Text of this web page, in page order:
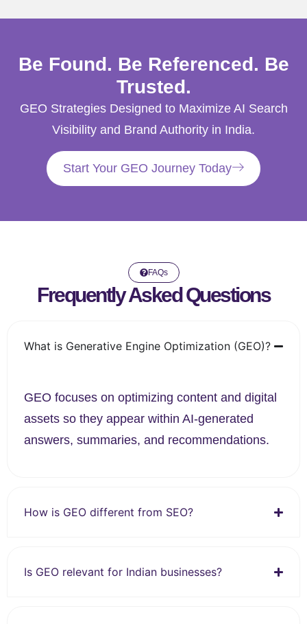
Be Found. Be Referenced. Be
Trusted.
GEO Strategies Designed to Maximize AI Search
Visibility and Brand Authority in India.
Start Your GEO Journey Today
FAQs
Frequently Asked Questions
What is Generative Engine Optimization (GEO)?
GEO focuses on optimizing content and digital
assets so they appear within AI-generated
answers, summaries, and recommendations.
How is GEO different from SEO?
Is GEO relevant for Indian businesses?